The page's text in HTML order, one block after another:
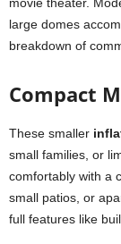
large domes
breakdown of
Compact
These smaller
small families, or
comfortably with a
small patios, or
full features like